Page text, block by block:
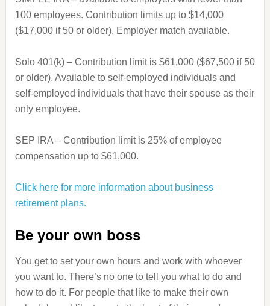
100 employees. Contribution limits up to $14,000
($17,000 if 50 or older). Employer match available.
Solo 401(k) – Contribution limit is $61,000 ($67,500 if 50
or older). Available to self-employed individuals and
self-employed individuals that have their spouse as their
only employee.
SEP IRA – Contribution limit is 25% of employee
compensation up to $61,000.
Click here for more information about business
retirement plans.
Be your own boss
You get to set your own hours and work with whoever
you want to. There’s no one to tell you what to do and
how to do it. For people that like to make their own